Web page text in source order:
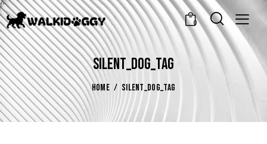
0
SILENT_DOG_TAG
HOME SILENT_DOG_TAG